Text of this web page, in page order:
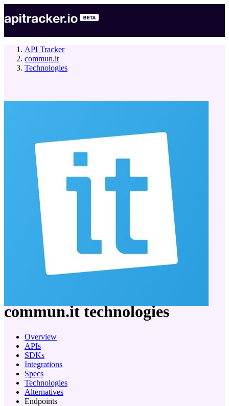
API Tracker
commun.it
Technologies
commun.it technologies
Overview
APIs
SDKs
Integrations
Specs
Technologies
Alternatives
Endpoints